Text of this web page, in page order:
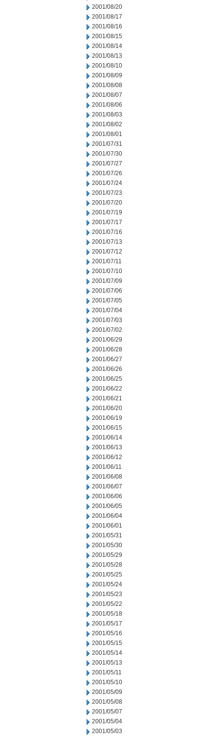
2001/08/20
2001/08/17
2001/08/16
2001/08/15
2001/08/14
2001/08/13
2001/08/10
2001/08/09
2001/08/08
2001/08/07
2001/08/06
2001/08/03
2001/08/02
2001/08/01
2001/07/31
2001/07/30
2001/07/27
2001/07/26
2001/07/24
2001/07/23
2001/07/20
2001/07/19
2001/07/17
2001/07/16
2001/07/13
2001/07/12
2001/07/11
2001/07/10
2001/07/09
2001/07/06
2001/07/05
2001/07/04
2001/07/03
2001/07/02
2001/06/29
2001/06/28
2001/06/27
2001/06/26
2001/06/25
2001/06/22
2001/06/21
2001/06/20
2001/06/19
2001/06/15
2001/06/14
2001/06/13
2001/06/12
2001/06/11
2001/06/08
2001/06/07
2001/06/06
2001/06/05
2001/06/04
2001/06/01
2001/05/31
2001/05/30
2001/05/29
2001/05/28
2001/05/25
2001/05/24
2001/05/23
2001/05/22
2001/05/18
2001/05/17
2001/05/16
2001/05/15
2001/05/14
2001/05/13
2001/05/11
2001/05/10
2001/05/09
2001/05/08
2001/05/07
2001/05/04
2001/05/03